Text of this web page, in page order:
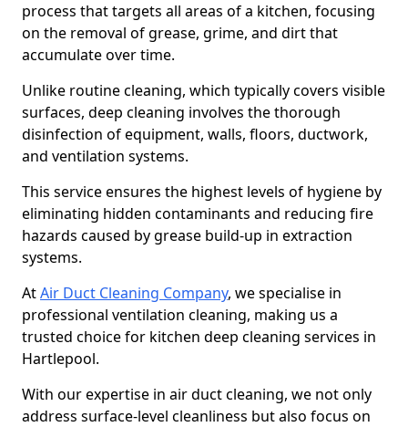
process that targets all areas of a kitchen, focusing
on the removal of grease, grime, and dirt that
accumulate over time.
Unlike routine cleaning, which typically covers visible
surfaces, deep cleaning involves the thorough
disinfection of equipment, walls, floors, ductwork,
and ventilation systems.
This service ensures the highest levels of hygiene by
eliminating hidden contaminants and reducing fire
hazards caused by grease build-up in extraction
systems.
AtAir Duct Cleaning Company, we specialise in
professional ventilation cleaning, making us a
trusted choice for kitchen deep cleaning services in
Hartlepool.
With our expertise in air duct cleaning, we not only
address surface-level cleanliness but also focus on